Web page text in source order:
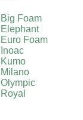
Foam
Foam